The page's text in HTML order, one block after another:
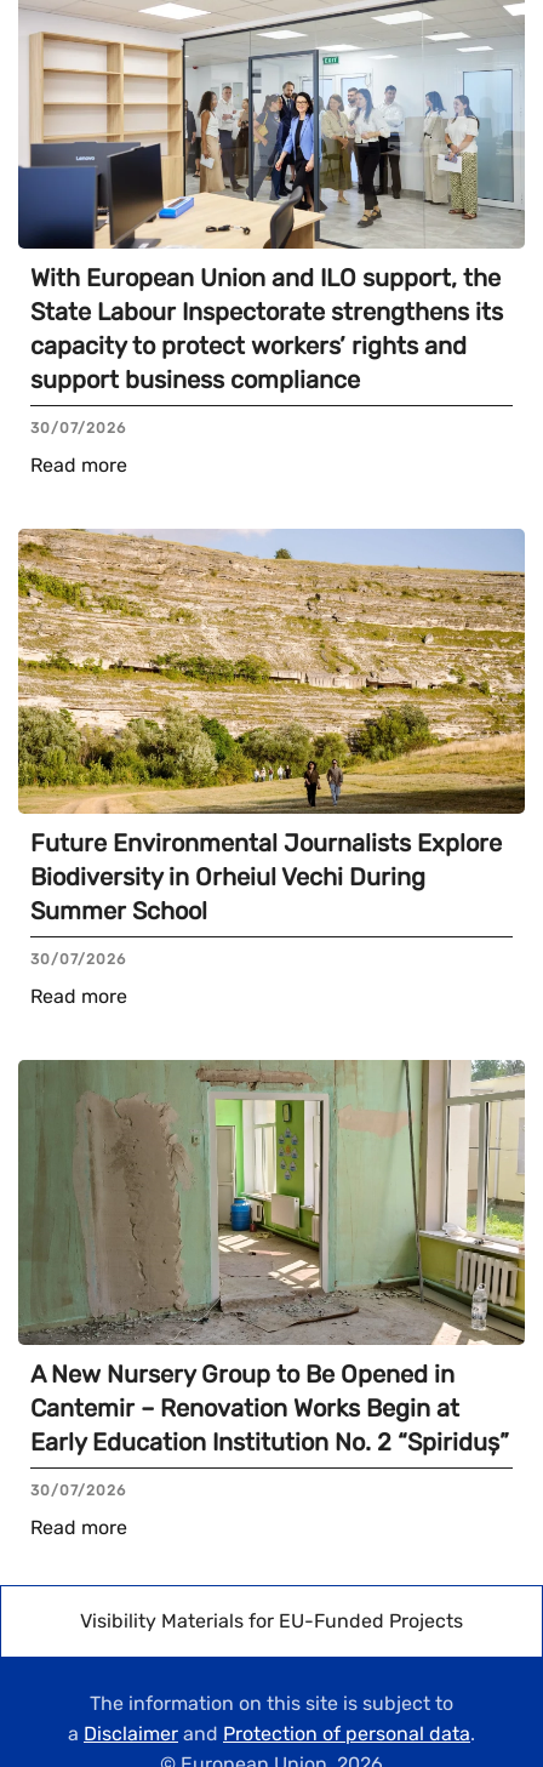
With European Union and ILO support, the
State Labour Inspectorate strengthens its
capacity to protect workers’ rights and
support business compliance
30/07/2026
Read more
Future Environmental Journalists Explore
Biodiversity in Orheiul Vechi During
Summer School
30/07/2026
Read more
A New Nursery Group to Be Opened in
Cantemir – Renovation Works Begin at
Early Education Institution No. 2 “Spiriduș”
30/07/2026
Read more
Visibility Materials for EU-Funded Projects
The information on this site is subject to
a Disclaimer and Protection of personal data.